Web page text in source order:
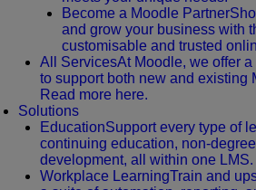
Become a Moodle Partner
and grow your business with
customisable and trusted
All ServicesAt Moodle, we offer
to support both new and existing
Read more here.
Solutions
EducationSupport every type of
continuing education, non-
development, all within one LMS.
Workplace LearningTrain and